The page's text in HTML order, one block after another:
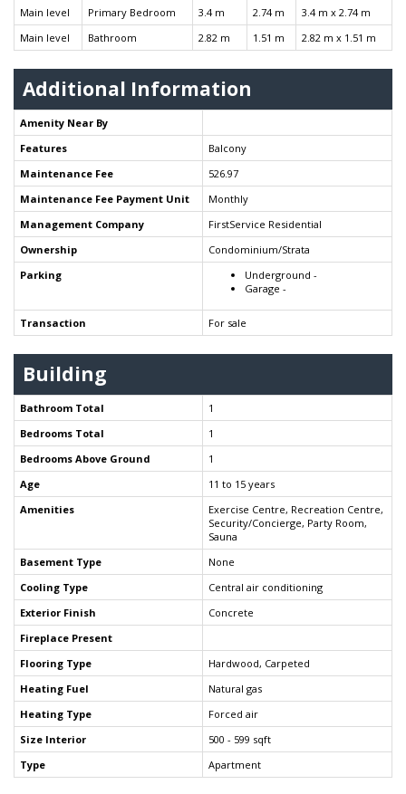
Main level Primary Bedroom 3.4 m 2.74 m
3.4 m x 2.74 m
Main level
Bathroom 2.82 m 1.51 m 2.82 m x 1.51 m
Additional Information
Amenity Near By
Features
Balcony
Maintenance Fee
526.97
Maintenance Fee Payment Unit
Monthly
Management Company
FirstService Residential
Ownership
Condominium/Strata
Parking
Underground -
Garage -
Transaction For sale
Building
Bathroom Total
1
Bedrooms Total
1
Bedrooms Above Ground
1
Age
11 to 15 years
Amenities
Exercise Centre, Recreation Centre,
Security/Concierge, Party Room,
Sauna
Basement Type
None
Cooling Type
Central air conditioning
Exterior Finish
Concrete
Fireplace Present
Flooring Type
Hardwood, Carpeted
Heating Fuel
Natural gas
Heating Type
Forced air
Size Interior
500 - 599 sqft
Type
Apartment